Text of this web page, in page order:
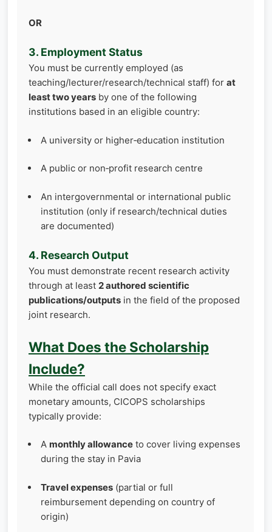
OR
3. Employment Status
You must be currently employed (as
teaching/lecturer/research/technical staff) for at
least two years by one of the following
institutions based in an eligible country:
A university or higher‑education institution
A public or non‑profit research centre
An intergovernmental or international public
institution (only if research/technical duties
are documented)
4. Research Output
You must demonstrate recent research activity
through at least 2 authored scientific
publications/outputs in the field of the proposed
joint research.
What Does the Scholarship
Include?
While the official call does not specify exact
monetary amounts, CICOPS scholarships
typically provide:
A monthly allowance to cover living expenses
during the stay in Pavia
Travel expenses (partial or full
reimbursement depending on country of
origin)